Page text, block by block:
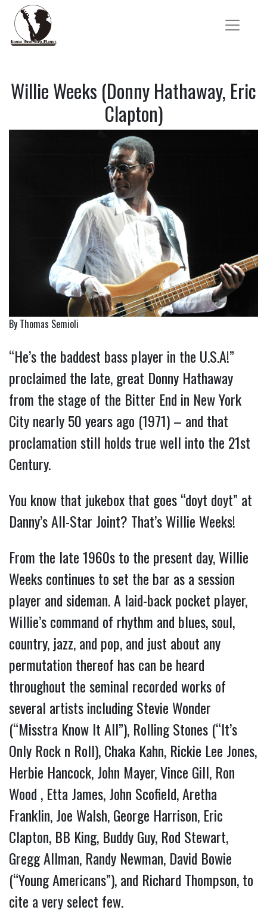
Willie Weeks (Donny Hathaway, Eric
Clapton)
By Thomas Semioli
“He’s the baddest bass player in the U.S.A!”
proclaimed the late, great Donny Hathaway
from the stage of the Bitter End in New York
City nearly 50 years ago (1971) – and that
proclamation still holds true well into the 21st
Century.
You know that jukebox that goes “doyt doyt” at
Danny’s All-Star Joint? That’s Willie Weeks!
From the late 1960s to the present day, Willie
Weeks continues to set the bar as a session
player and sideman. A laid-back pocket player,
Willie’s command of rhythm and blues, soul,
country, jazz, and pop, and just about any
permutation thereof has can be heard
throughout the seminal recorded works of
several artists including Stevie Wonder
(“Misstra Know It All”), Rolling Stones (“It’s
Only Rock n Roll), Chaka Kahn, Rickie Lee Jones,
Herbie Hancock, John Mayer, Vince Gill, Ron
Wood , Etta James, John Scofield, Aretha
Franklin, Joe Walsh, George Harrison, Eric
Clapton, BB King, Buddy Guy, Rod Stewart,
Gregg Allman, Randy Newman, David Bowie
(“Young Americans”), and Richard Thompson, to
cite a very select few.